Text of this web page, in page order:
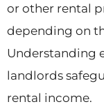
or other rental
depending on
Understanding
landlords
rental income.